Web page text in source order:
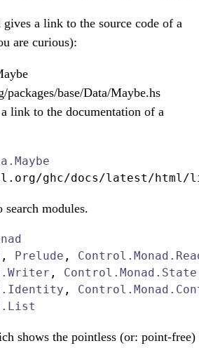
gives a link to the source code of a
are curious):
base/Data/Maybe.hs
link to the documentation of a
. org/ghc/docs/latest/html/
modules.
, Prelude ,
, Control.Monad.State
,
shows the pointless (or: point-free)